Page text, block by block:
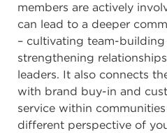
members are actively
can lead to a deeper
– cultivating team-building
strengthening
leaders. It also connects
with brand buy-in and
service within
different perspective of